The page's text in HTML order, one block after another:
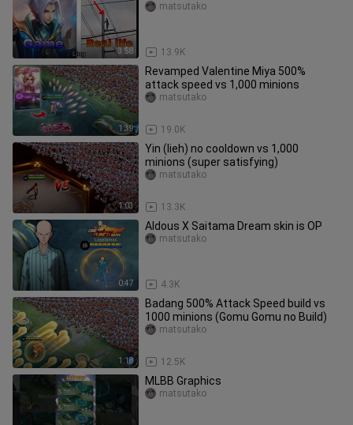
3:58 13.9K
matsutako
1:39
Revamped Valentine Miya 500%
attack speed vs 1,000 minions
19.0K
matsutako
1:03
Yin (lieh) no cooldown vs 1,000
minions (super satisfying)
13.3K
matsutako
0:47
Aldous X Saitama Dream skin is OP
4.3K
matsutako
1:18
Badang 500% Attack Speed build vs
1000 minions (Gomu Gomu no Build)
12.5K
matsutako
MLBB Graphics
matsutako